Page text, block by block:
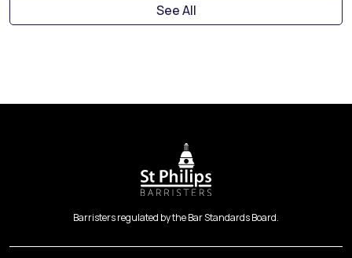
See All
Barristers regulated by the Bar Standards Board.